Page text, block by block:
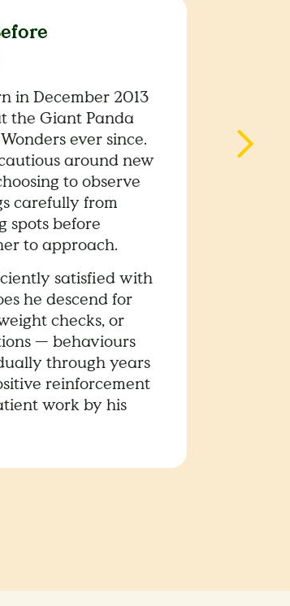
in December 2013
the Giant Panda
ever since.
around new
to observe
carefully from
spots before
to approach.
satisfied with
he descend for
checks, or
— behaviours
through years
reinforcement
work by his